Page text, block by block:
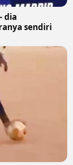
dia
sendiri